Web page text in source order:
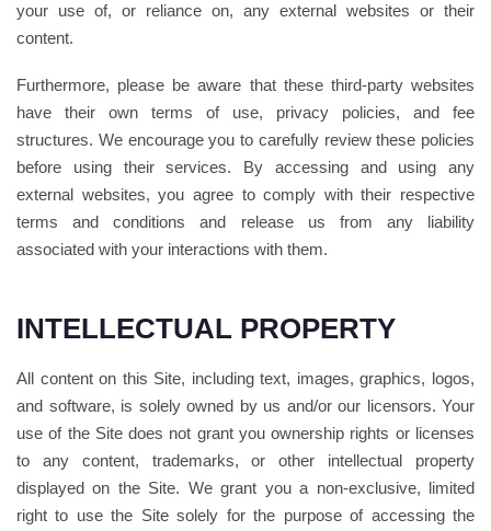
your use of, or reliance on, any external websites or their
content.
Furthermore, please be aware that these third-party websites
have their own terms of use, privacy policies, and fee
structures. We encourage you to carefully review these policies
before using their services. By accessing and using any
external websites, you agree to comply with their respective
terms and conditions and release us from any liability
associated with your interactions with them.
INTELLECTUAL PROPERTY
All content on this Site, including text, images, graphics, logos,
and software, is solely owned by us and/or our licensors. Your
use of the Site does not grant you ownership rights or licenses
to any content, trademarks, or other intellectual property
displayed on the Site. We grant you a non-exclusive, limited
right to use the Site solely for the purpose of accessing the